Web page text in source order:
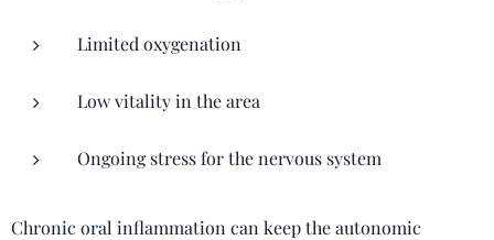
Limited oxygenation
Low vitality in the area
Ongoing stress for the nervous system
Chronic oral inflammation can keep the autonomic